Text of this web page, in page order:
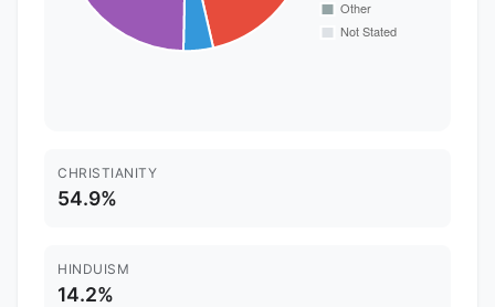
CHRISTIANITY
54.9%
HINDUISM
14.2%